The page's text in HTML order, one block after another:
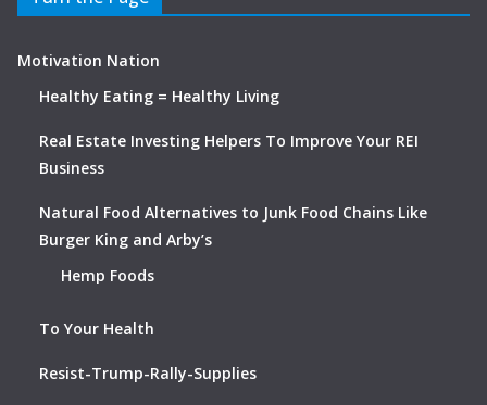
Motivation Nation
Healthy Eating = Healthy Living
Real Estate Investing Helpers To Improve Your REI
Business
Natural Food Alternatives to Junk Food Chains Like
Burger King and Arby’s
Hemp Foods
To Your Health
Resist-Trump-Rally-Supplies